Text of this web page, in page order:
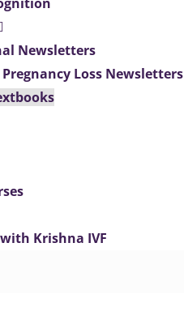
Newsletters
Loss Newsletters
Krishna IVF